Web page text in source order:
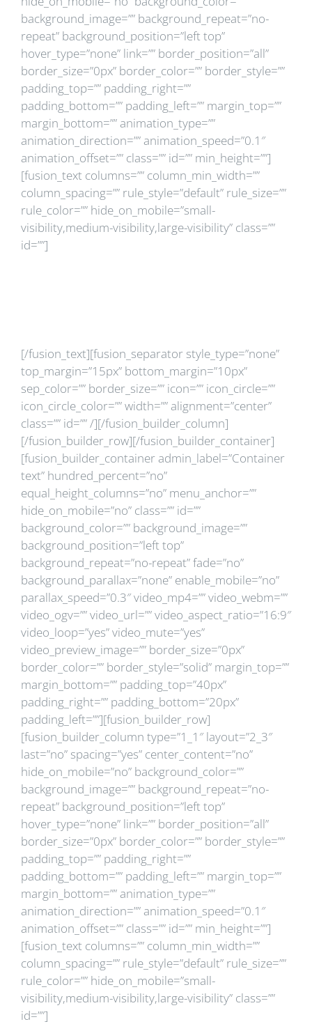
background_image=”” background_repeat=”no-
repeat” background_position=”left top”
hover_type=”none” link=”” border_position=”all”
border_size=”0px” border_color=”” border_style=””
padding_top=”” padding_right=””
padding_bottom=”” padding_left=”” margin_top=””
margin_bottom=”” animation_type=””
animation_direction=”” animation_speed=”0.1″
animation_offset=”” class=”” id=”” min_height=””]
[fusion_text columns=”” column_min_width=””
column_spacing=”” rule_style=”default” rule_size=””
rule_color=”” hide_on_mobile=”small-
visibility,medium-visibility,large-visibility” class=””
id=””]
[/fusion_text][fusion_separator style_type=”none”
top_margin=”15px” bottom_margin=”10px”
sep_color=”” border_size=”” icon=”” icon_circle=””
icon_circle_color=”” width=”” alignment=”center”
class=”” id=”” /][/fusion_builder_column]
[/fusion_builder_row][/fusion_builder_container]
[fusion_builder_container admin_label=”Container
text” hundred_percent=”no”
equal_height_columns=”no” menu_anchor=””
hide_on_mobile=”no” class=”” id=””
background_color=”” background_image=””
background_position=”left top”
background_repeat=”no-repeat” fade=”no”
background_parallax=”none” enable_mobile=”no”
parallax_speed=”0.3″ video_mp4=”” video_webm=””
video_ogv=”” video_url=”” video_aspect_ratio=”16:9″
video_loop=”yes” video_mute=”yes”
video_preview_image=”” border_size=”0px”
border_color=”” border_style=”solid” margin_top=””
margin_bottom=”” padding_top=”40px”
padding_right=”” padding_bottom=”20px”
padding_left=””][fusion_builder_row]
[fusion_builder_column type=”1_1″ layout=”2_3″
last=”no” spacing=”yes” center_content=”no”
hide_on_mobile=”no” background_color=””
background_image=”” background_repeat=”no-
repeat” background_position=”left top”
hover_type=”none” link=”” border_position=”all”
border_size=”0px” border_color=”” border_style=””
padding_top=”” padding_right=””
padding_bottom=”” padding_left=”” margin_top=””
margin_bottom=”” animation_type=””
animation_direction=”” animation_speed=”0.1″
animation_offset=”” class=”” id=”” min_height=””]
[fusion_text columns=”” column_min_width=””
column_spacing=”” rule_style=”default” rule_size=””
rule_color=”” hide_on_mobile=”small-
visibility,medium-visibility,large-visibility” class=””
id=””]